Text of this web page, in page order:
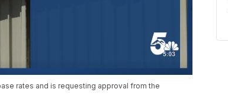
rates and is requesting approval from the